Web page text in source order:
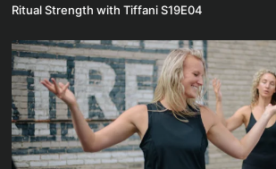
Ritual Strength with Tiffani S19E04